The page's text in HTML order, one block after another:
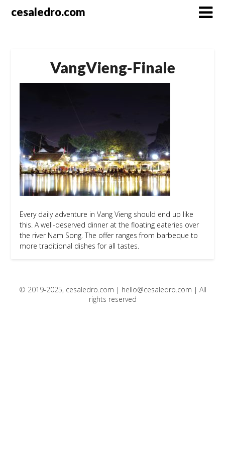
cesaledro.com
VangVieng-Finale
Every daily adventure in Vang Vieng should end up like
this. A well-deserved dinner at the floating eateries over
the river Nam Song. The offer ranges from barbeque to
more traditional dishes for all tastes.
© 2019-2025, cesaledro.com | hello@cesaledro.com | All
rights reserved